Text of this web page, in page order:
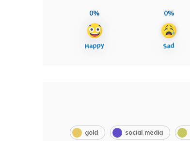
0% 0%
gold social media